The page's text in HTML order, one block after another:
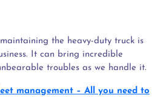
the heavy-duty truck is
It can bring incredible
troubles as we handle it.
management – All you need to